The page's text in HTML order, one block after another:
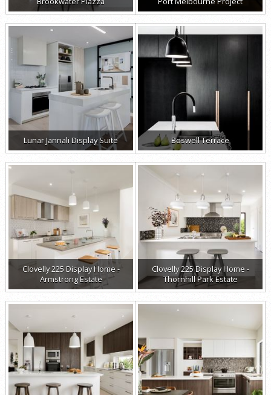
Lunar Jannali Display Suite Boswell Terrace
Clovelly 225 Display Home -
Armstrong Estate
Clovelly 225 Display Home -
Thornhill Park Estate